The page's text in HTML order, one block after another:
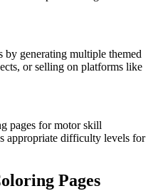
by generating multiple themed
or selling on platforms like
pages for motor skill
appropriate difficulty levels for
Pages